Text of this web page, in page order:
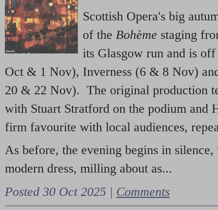
Scottish Opera's big
of the Bohème staging
its Glasgow run and is
Oct & 1 Nov), Inverness (6 & 8 Nov)
20 & 22 Nov). The original production
with Stuart Stratford on the podium and
firm favourite with local audiences,
As before, the evening begins in
modern dress, milling about as...
Posted 30 Oct 2025 | Comments